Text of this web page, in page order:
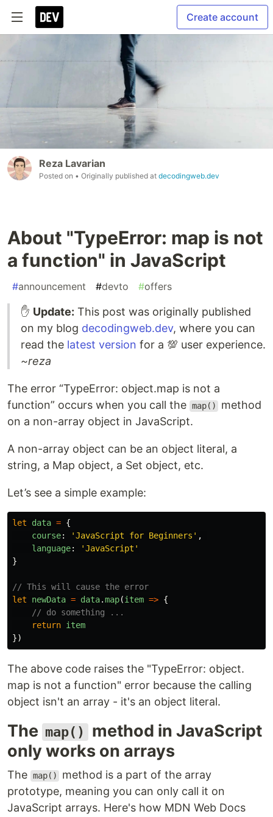
Create account
Reza Lavarian
Posted on • Originally published at decodingweb.dev
About "TypeError: map is not
a function" in JavaScript
#announcement #devto #offers
✋ Update: This post was originally published
on my blog decodingweb.dev, where you can
read the latest version for a 💯 user experience.
~reza
The error “TypeError: object.map is not a
function” occurs when you call the map()
method
on a non-array object in JavaScript.
A non-array object can be an object literal, a
string, a Map object, a Set object, etc.
Let’s see a simple example:
let data = {
course: 'JavaScript for Beginners ' ,
language: 'JavaScript '
}
// This will cause the error
let
newData = data.map(item => {
// do something ...
return item
})
The above code raises the "TypeError: object.
map is not a function" error because the calling
object isn't an array - it's an object literal.
The map()
method in JavaScript
only works on arrays
The map()
method is a part of the array
prototype, meaning you can only call it on
JavaScript arrays. Here's how MDN Web Docs